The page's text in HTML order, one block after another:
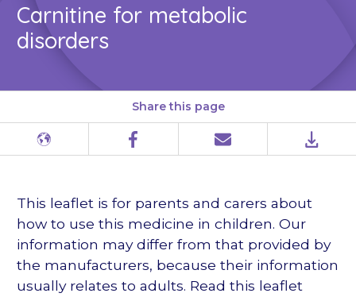
Carnitine for metabolic
disorders
Share this page
Different
Facebook Email PDF
This leaflet is for parents and carers about
how to use this medicine in children. Our
information may differ from that provided by
the manufacturers, because their information
usually relates to adults. Read this leaflet